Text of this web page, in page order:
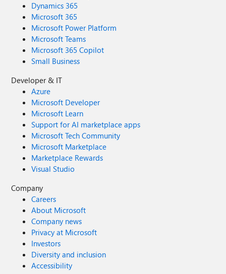
Dynamics 365
Microsoft 365
Microsoft Power Platform
Microsoft Teams
Microsoft 365 Copilot
Small Business
Developer & IT
Azure
Microsoft Developer
Microsoft Learn
Support for AI marketplace apps
Microsoft Tech Community
Microsoft Marketplace
Marketplace Rewards
Visual Studio
Company
Careers
About Microsoft
Company news
Privacy at Microsoft
Investors
Diversity and inclusion
Accessibility